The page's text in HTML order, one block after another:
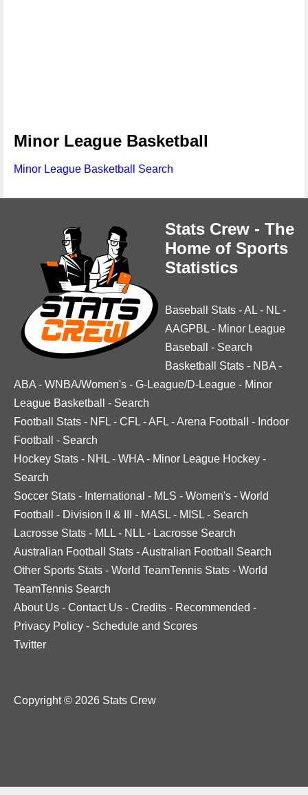
Minor League Basketball
Minor League Basketball Search
Stats Crew - The
Home of Sports
Statistics
Baseball Stats -AL - NL -
AAGPBL - Minor League
Baseball
- Search
Basketball Stats - NBA -
ABA - WNBA/Women's - G-League/D-League - Minor
League Basketball
- Search
Football Stats - NFL - CFL -AFL -Arena Football - Indoor
Football
- Search
Hockey Stats - NHL - WHA - Minor League Hockey -
Search
Soccer Stats - International - MLS - Women's - World
Football
- Division II & III - MASL - MISL - Search
Lacrosse Stats - MLL - NLL - Lacrosse Search
Australian Football Stats -Australian Football Search
Other Sports Stats - World TeamTennis Stats - World
TeamTennis Search
About Us - Contact Us - Credits - Recommended -
Privacy Policy - Schedule and Scores
Twitter
Copyright © 2026 Stats Crew